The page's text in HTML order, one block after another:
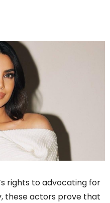
rights to advocating for
these actors prove that